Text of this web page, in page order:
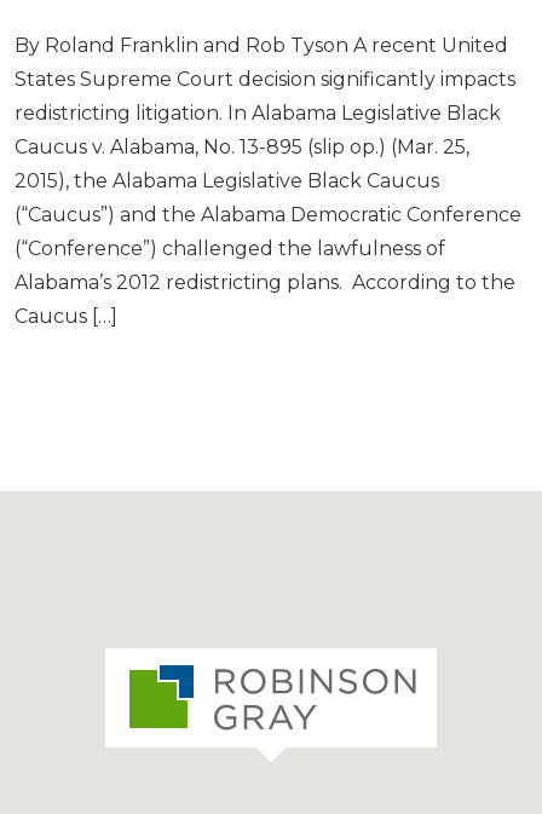
By Roland Franklin and Rob Tyson A recent United
States Supreme Court decision significantly impacts
redistricting litigation. In Alabama Legislative Black
Caucus v. Alabama, No. 13-895 (slip op.) (Mar. 25,
2015), the Alabama Legislative Black Caucus
(“Caucus”) and the Alabama Democratic Conference
(“Conference”) challenged the lawfulness of
Alabama’s 2012 redistricting plans. According to the
Caucus […]